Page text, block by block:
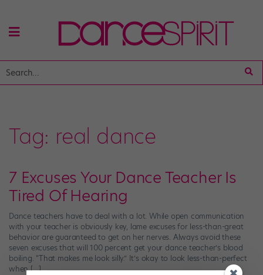
Tag: real dance
7 Excuses Your Dance Teacher Is
Tired Of Hearing
Dance teachers have to deal with a lot. While open communication
with your teacher is obviously key, lame excuses for less-than-great
behavior are guaranteed to get on her nerves. Always avoid these
seven excuses that will 100 percent get your dance teacher’s blood
boiling. “That makes me look silly.” It’s okay to look less-than-perfect
when […]